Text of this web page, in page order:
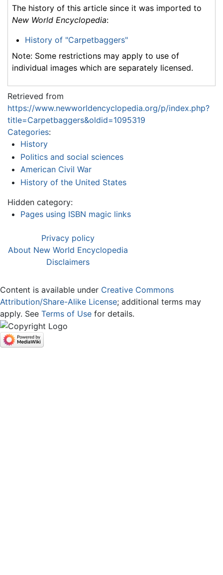
The history of this article since it was imported to
New World Encyclopedia:
History of "Carpetbaggers"
Note: Some restrictions may apply to use of
individual images which are separately licensed.
Retrieved from
https://www.newworldencyclopedia.org/p/index.php?
title=Carpetbaggers&oldid=1095319
Categories:
History
Politics and social sciences
American Civil War
History of the United States
Hidden category:
Pages using ISBN magic links
Privacy policy
About New World Encyclopedia
Disclaimers
Content is available under Creative Commons
Attribution/Share-Alike License; additional terms may
apply. See Terms of Use for details.